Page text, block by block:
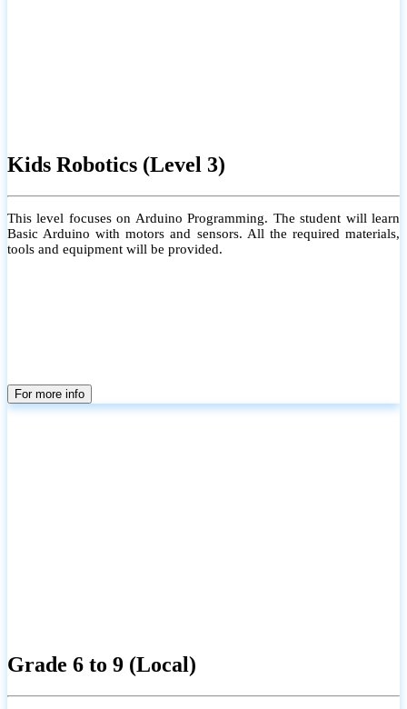
Kids Robotics (Level 3)
This level focuses on Arduino Programming. The student will learn
Basic Arduino with motors and sensors. All the required materials,
tools and equipment will be provided.
For more info
Grade 6 to 9 (Local)